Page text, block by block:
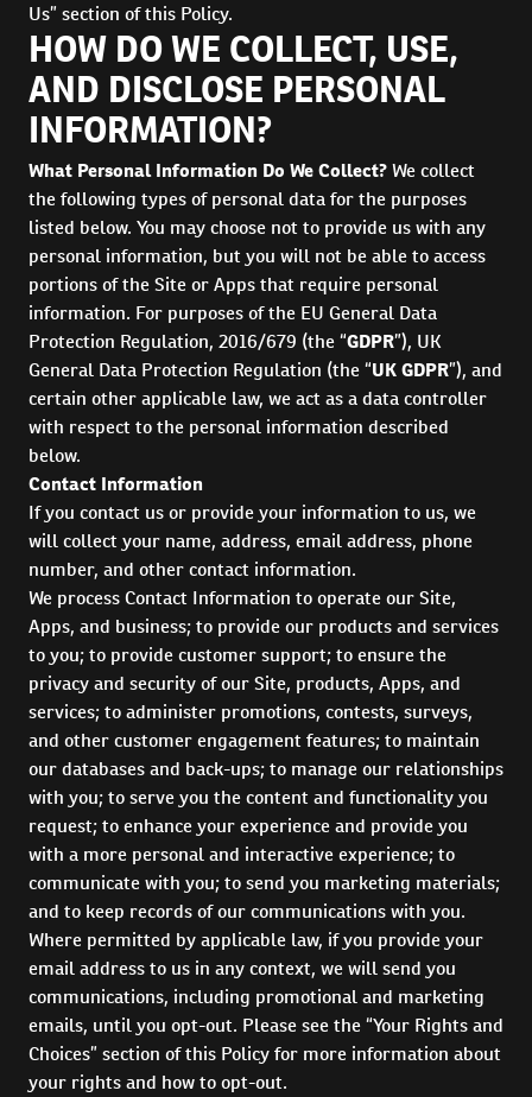
Us” section of this Policy.
HOW DO WE COLLECT, USE,
AND DISCLOSE PERSONAL
INFORMATION?
What Personal Information Do We Collect?We collect
the following types of personal data for the purposes
listed below. You may choose not to provide us with any
personal information, but you will not be able to access
portions of the Site or Apps that require personal
information. For purposes of the EU General Data
Protection Regulation, 2016/679 (the “GDPR”), UK
General Data Protection Regulation (the “UK GDPR”), and
certain other applicable law, we act as a data controller
with respect to the personal information described
below.
Contact Information
If you contact us or provide your information to us, we
will collect your name, address, email address, phone
number, and other contact information.
We process Contact Information to operate our Site,
Apps, and business; to provide our products and services
to you; to provide customer support; to ensure the
privacy and security of our Site, products, Apps, and
services; to administer promotions, contests, surveys,
and other customer engagement features; to maintain
our databases and back-ups; to manage our relationships
with you; to serve you the content and functionality you
request; to enhance your experience and provide you
with a more personal and interactive experience; to
communicate with you; to send you marketing materials;
and to keep records of our communications with you.
Where permitted by applicable law, if you provide your
email address to us in any context, we will send you
communications, including promotional and marketing
emails, until you opt-out. Please see the “Your Rights and
Choices” section of this Policy for more information about
your rights and how to opt-out.